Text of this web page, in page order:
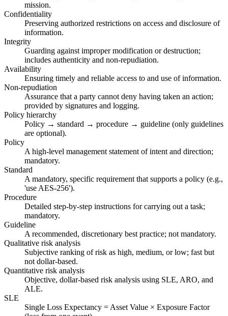
mission.
Confidentiality
Preserving authorized restrictions on access and disclosure of
information.
Integrity
Guarding against improper modification or destruction;
includes authenticity and non-repudiation.
Availability
Ensuring timely and reliable access to and use of information.
Non-repudiation
Assurance that a party cannot deny having taken an action;
provided by signatures and logging.
Policy hierarchy
Policy → standard → procedure → guideline (only guidelines
are optional).
Policy
A high-level management statement of intent and direction;
mandatory.
Standard
A mandatory, specific requirement that supports a policy (e.g.,
'use AES-256').
Procedure
Detailed step-by-step instructions for carrying out a task;
mandatory.
Guideline
A recommended, discretionary best practice; not mandatory.
Qualitative risk analysis
Subjective ranking of risk as high, medium, or low; fast but
not dollar-based.
Quantitative risk analysis
Objective, dollar-based risk analysis using SLE, ARO, and
ALE.
SLE
Single Loss Expectancy = Asset Value × Exposure Factor